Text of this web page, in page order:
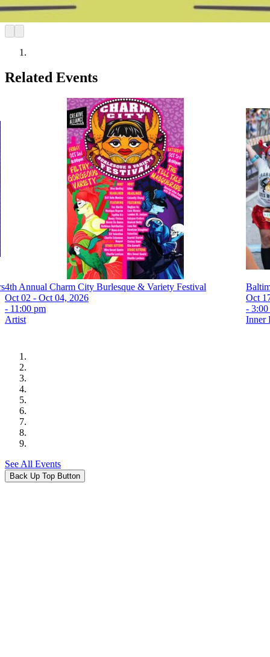
Related Events
4th Annual Charm City Burlesque & Variety Festival
Oct 02 - Oct 04, 2026
- 11:00 pm
Artist
Oct
- 3:00
Inner
See All Events
Back Up Top Button